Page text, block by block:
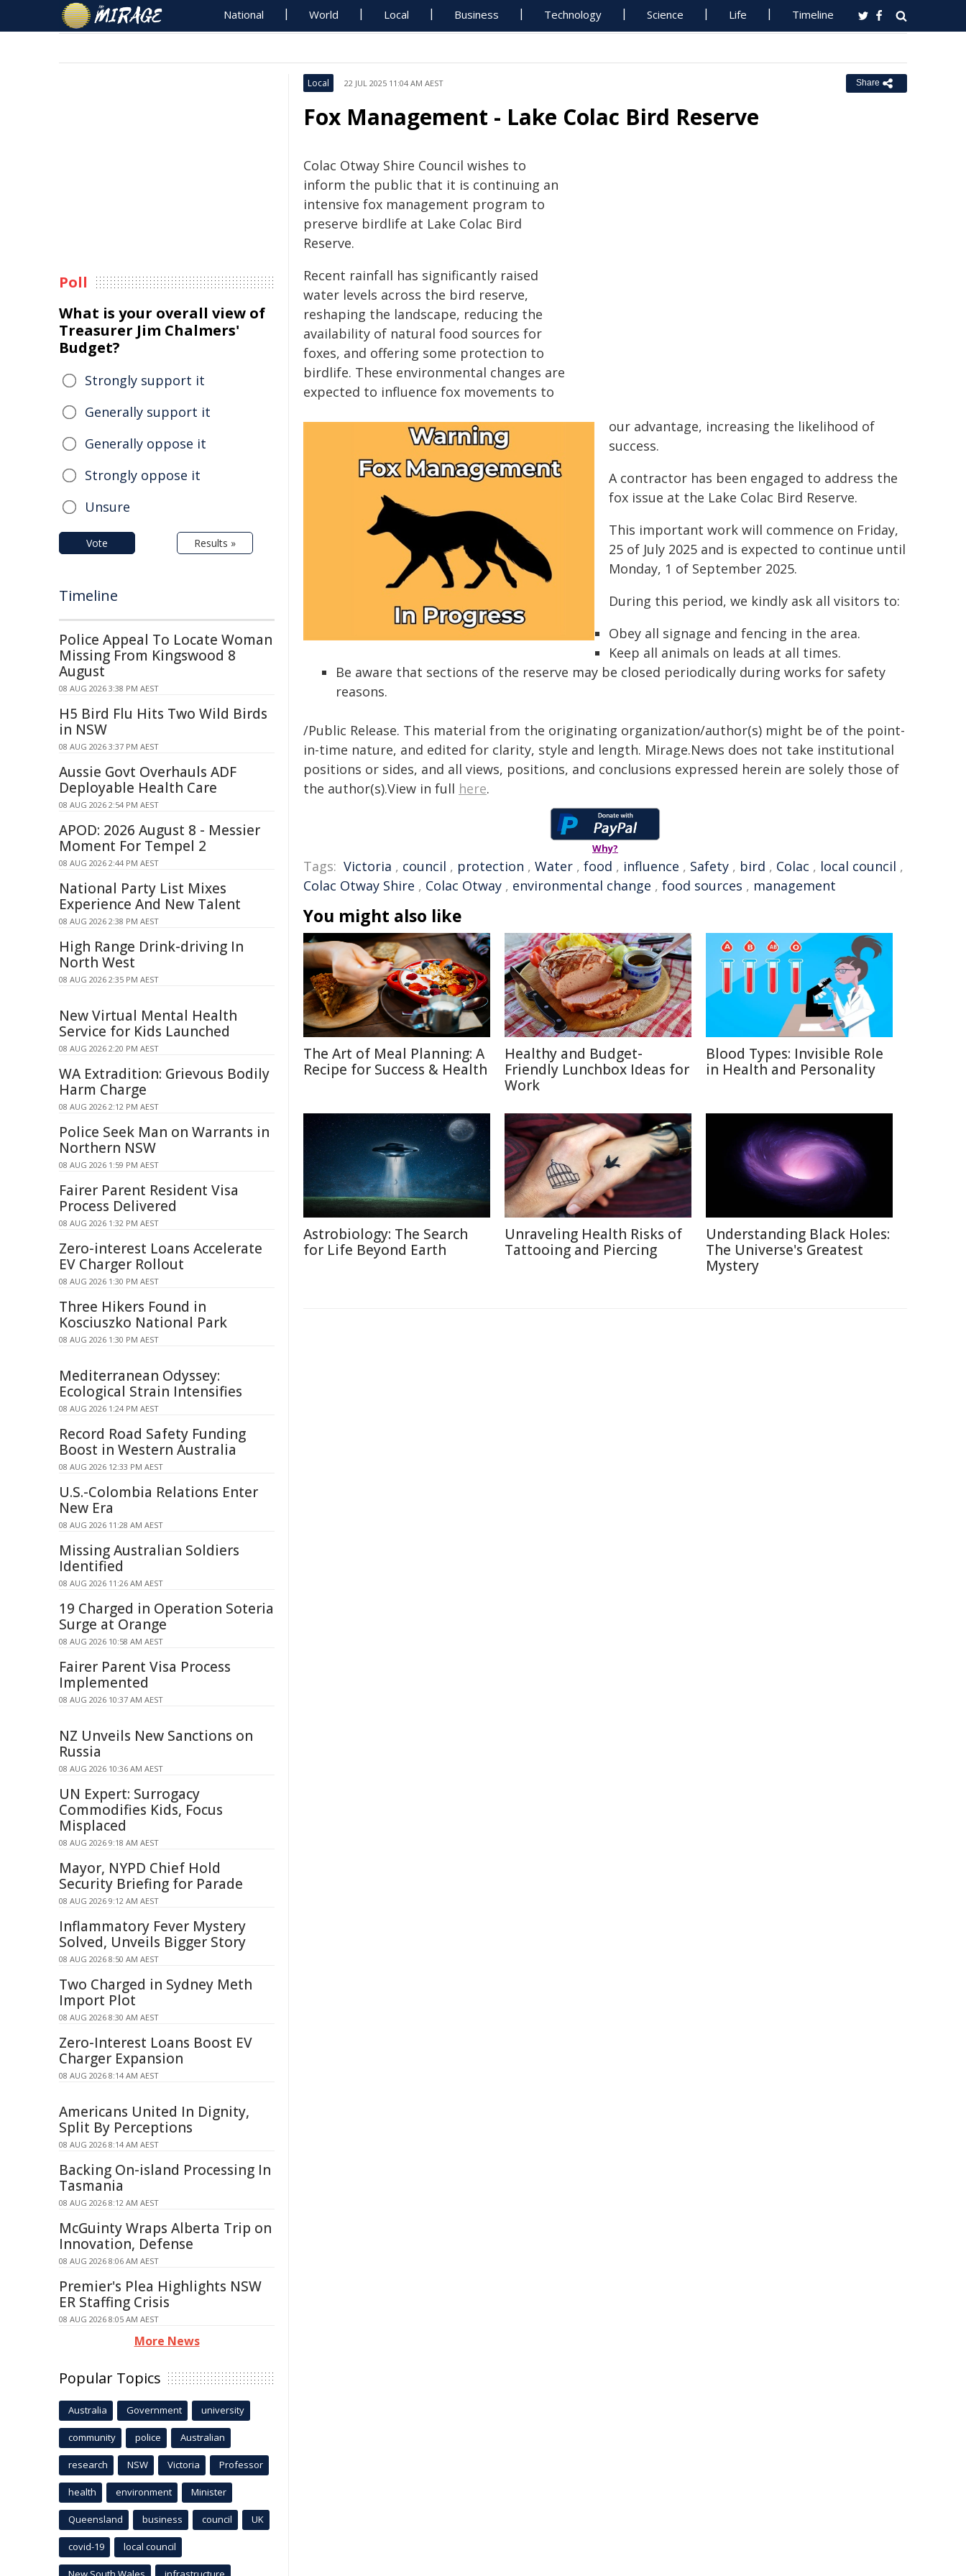
National World Local Business Technology Science Life Timeline
Local 22 JUL 2025 11:04 AM AEST Share
Fox Management - Lake Colac Bird Reserve
Colac Otway Shire Council wishes to
inform the public that it is continuing an
intensive fox management program to
preserve birdlife at Lake Colac Bird
Reserve.
Recent rainfall has significantly raised
water levels across the bird reserve,
reshaping the landscape, reducing the
availability of natural food sources for
foxes, and offering some protection to
birdlife. These environmental changes are
expected to influence fox movements to
our advantage, increasing the likelihood of
success.
A contractor has been engaged to address the
fox issue at the Lake Colac Bird Reserve.
This important work will commence on Friday,
25 of July 2025 and is expected to continue until
Monday, 1 of September 2025.
During this period, we kindly ask all visitors to:
Obey all signage and fencing in the area.
Keep all animals on leads at all times.
Be aware that sections of the reserve may be closed periodically during works for safety
reasons.
/Public Release. This material from the originating organization/author(s) might be of the point-
in-time nature, and edited for clarity, style and length. Mirage.News does not take institutional
positions or sides, and all views, positions, and conclusions expressed herein are solely those of
the author(s).View in full here.
Why?
Tags: Victoria , council , protection , Water , food , influence , Safety , bird , Colac , local council ,
Colac Otway Shire , Colac Otway , environmental change , food sources , management
You might also like
The Art of Meal Planning: A
Recipe for Success & Health
Healthy and Budget-
Friendly Lunchbox Ideas for
Work
Blood Types: Invisible Role
in Health and Personality
Astrobiology: The Search
for Life Beyond Earth
Unraveling Health Risks of
Tattooing and Piercing
Understanding Black Holes:
The Universe's Greatest
Mystery
Poll
What is your overall view of
Treasurer Jim Chalmers'
Budget?
Strongly support it
Generally support it
Generally oppose it
Strongly oppose it
Unsure
Vote Results »
Timeline
Police Appeal To Locate Woman
Missing From Kingswood 8
August
08 AUG 2026 3:38 PM AEST
H5 Bird Flu Hits Two Wild Birds
in NSW
08 AUG 2026 3:37 PM AEST
Aussie Govt Overhauls ADF
Deployable Health Care
08 AUG 2026 2:54 PM AEST
APOD: 2026 August 8 - Messier
Moment For Tempel 2
08 AUG 2026 2:44 PM AEST
National Party List Mixes
Experience And New Talent
08 AUG 2026 2:38 PM AEST
High Range Drink-driving In
North West
08 AUG 2026 2:35 PM AEST
New Virtual Mental Health
Service for Kids Launched
08 AUG 2026 2:20 PM AEST
WA Extradition: Grievous Bodily
Harm Charge
08 AUG 2026 2:12 PM AEST
Police Seek Man on Warrants in
Northern NSW
08 AUG 2026 1:59 PM AEST
Fairer Parent Resident Visa
Process Delivered
08 AUG 2026 1:32 PM AEST
Zero-interest Loans Accelerate
EV Charger Rollout
08 AUG 2026 1:30 PM AEST
Three Hikers Found in
Kosciuszko National Park
08 AUG 2026 1:30 PM AEST
Mediterranean Odyssey:
Ecological Strain Intensifies
08 AUG 2026 1:24 PM AEST
Record Road Safety Funding
Boost in Western Australia
08 AUG 2026 12:33 PM AEST
U.S.-Colombia Relations Enter
New Era
08 AUG 2026 11:28 AM AEST
Missing Australian Soldiers
Identified
08 AUG 2026 11:26 AM AEST
19 Charged in Operation Soteria
Surge at Orange
08 AUG 2026 10:58 AM AEST
Fairer Parent Visa Process
Implemented
08 AUG 2026 10:37 AM AEST
NZ Unveils New Sanctions on
Russia
08 AUG 2026 10:36 AM AEST
UN Expert: Surrogacy
Commodifies Kids, Focus
Misplaced
08 AUG 2026 9:18 AM AEST
Mayor, NYPD Chief Hold
Security Briefing for Parade
08 AUG 2026 9:12 AM AEST
Inflammatory Fever Mystery
Solved, Unveils Bigger Story
08 AUG 2026 8:50 AM AEST
Two Charged in Sydney Meth
Import Plot
08 AUG 2026 8:30 AM AEST
Zero-Interest Loans Boost EV
Charger Expansion
08 AUG 2026 8:14 AM AEST
Americans United In Dignity,
Split By Perceptions
08 AUG 2026 8:14 AM AEST
Backing On-island Processing In
Tasmania
08 AUG 2026 8:12 AM AEST
McGuinty Wraps Alberta Trip on
Innovation, Defense
08 AUG 2026 8:06 AM AEST
Premier's Plea Highlights NSW
ER Staffing Crisis
08 AUG 2026 8:05 AM AEST
More News
Popular Topics
Australia Government university
community police Australian
research NSW Victoria Professor
health environment Minister
Queensland business council UK
covid-19 local council